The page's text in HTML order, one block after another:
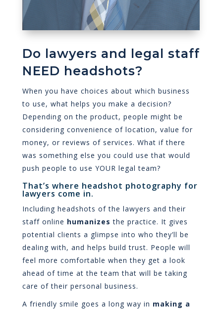
Do lawyers and legal staff
NEED headshots?
When you have choices about which business
to use, what helps you make a decision?
Depending on the product, people might be
considering convenience of location, value for
money, or reviews of services. What if there
was something else you could use that would
push people to use YOUR legal team?
That’s where headshot photography for
lawyers come in.
Including headshots of the lawyers and their
staff online humanizes the practice. It gives
potential clients a glimpse into who they’ll be
dealing with, and helps build trust. People will
feel more comfortable when they get a look
ahead of time at the team that will be taking
care of their personal business.
A friendly smile goes a long way in making a